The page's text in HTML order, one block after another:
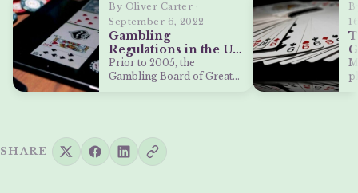
By Oliver Carter ·
September 6, 2022
Gambling
Regulations in the UK
and Their Effects on
Online Casino
Prior to 2005, the
Gambling Board of Great
SHARE